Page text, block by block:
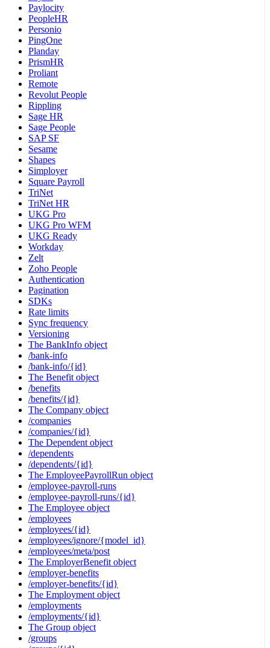
Paylocity
PeopleHR
Personio
PingOne
Planday
PrismHR
Proliant
Remote
Revolut People
Rippling
Sage HR
Sage People
SAP SF
Sesame
Shapes
Simployer
Square Payroll
TriNet
TriNet HR
UKG Pro
UKG Pro WFM
UKG Ready
Workday
Zelt
Zoho People
Authentication
Pagination
SDKs
Rate limits
Sync frequency
Versioning
The BankInfo object
/bank-info
/bank-info/{id}
The Benefit object
/benefits
/benefits/{id}
The Company object
/companies
/companies/{id}
The Dependent object
/dependents
/dependents/{id}
The EmployeePayrollRun object
/employee-payroll-runs
/employee-payroll-runs/{id}
The Employee object
/employees
/employees/{id}
/employees/ignore/{model_id}
/employees/meta/post
The EmployerBenefit object
/employer-benefits
/employer-benefits/{id}
The Employment object
/employments
/employments/{id}
The Group object
/groups